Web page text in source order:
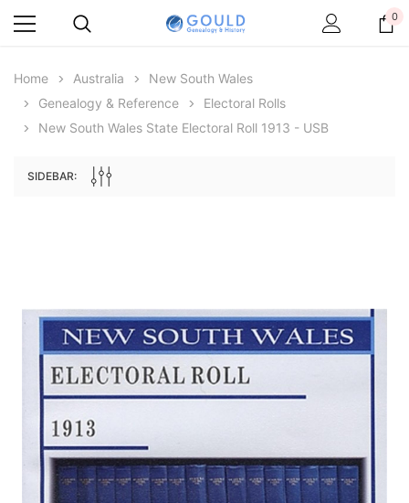
edn
Great Britain and Ireland 1885 - EBOOK
$27.50
ADD TO CART
$19.50
ADD TO CART
0
Home Australia
New South Wales
Genealogy & Reference
Electoral Rolls
New South Wales State Electoral Roll 1913 - USB
SIDEBAR: